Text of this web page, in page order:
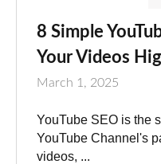
8 Simple
Your Videos
March 1, 2025
YouTube SEO is the
YouTube Channel's
videos, ...